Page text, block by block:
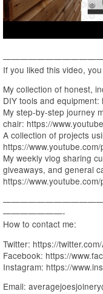
If you liked this video,
My collection of honest,
DIY tools and
My step-by-step journey
chair: https://
A collection of projects
https://
My weekly vlog sharing
giveaways, and general
https://
———————-
How to contact me:
Twitter: https://
Facebook: https://
Instagram: https://
Email: